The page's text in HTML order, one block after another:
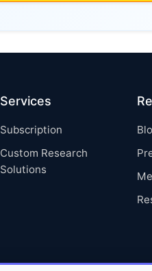
Services
Subscription
Custom Research
Solutions